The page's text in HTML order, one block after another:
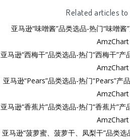
Related articles
亚马逊“味噌酱”品类选品-热门“味噌酱
AmzChart
亚马逊“西梅干”品类选品-热门“西梅干”
AmzChart
亚马逊“Pears”品类选品-热门“Pears”产
AmzChart
亚马逊“香蕉片”品类选品-热门“香蕉片”
AmzChart
亚马逊“菠萝蜜、菠萝干、凤梨干”品类